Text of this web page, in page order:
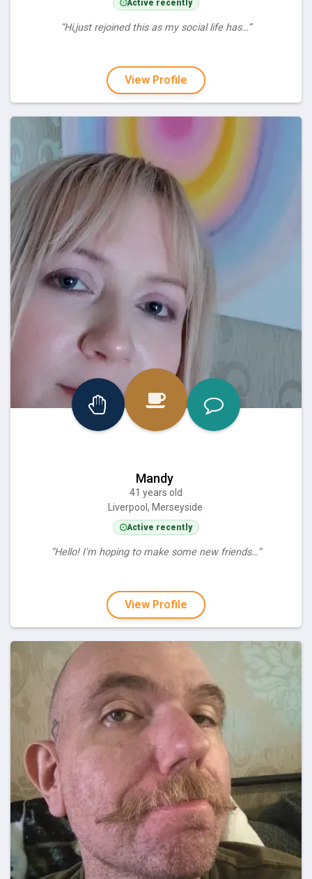
Active recently
“Hi,just rejoined this as my social life has…”
View Profile
Mandy
41 years old
Liverpool, Merseyside
Active recently
“Hello! I'm hoping to make some new friends…”
View Profile